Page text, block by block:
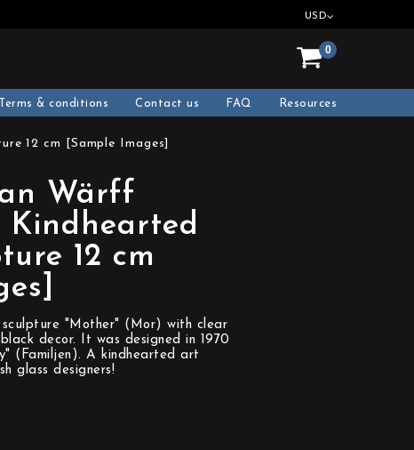
USD
0
Resources
FAQ
Contact us
Terms & conditions
12 cm [Sample Images]
Wärff
Kindhearted
12 cm
"Mother" (Mor) with clear
decor. It was designed in 1970
(Familjen). A kindhearted art
glass designers!